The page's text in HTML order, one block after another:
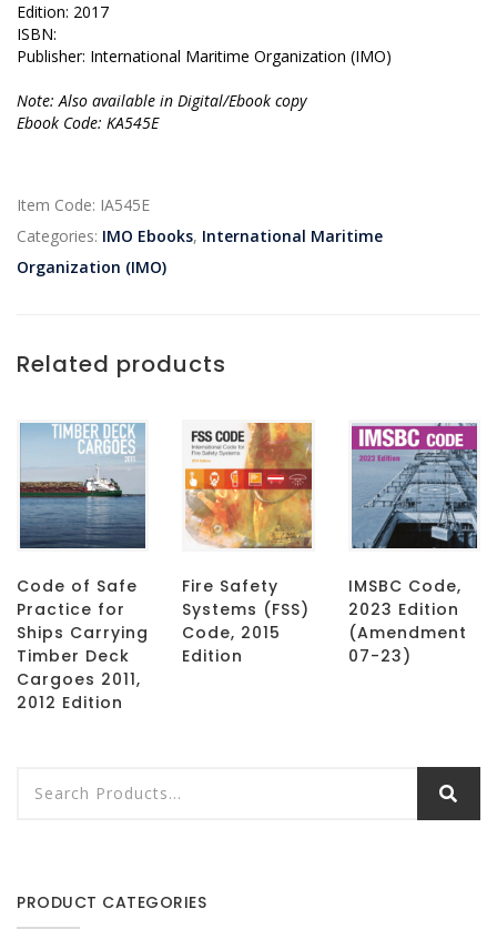
Edition: 2017
ISBN:
Publisher: International Maritime Organization (IMO)
Note: Also available in Digital/Ebook copy
Ebook Code: KA545E
Item Code: IA545E
Categories: IMO Ebooks, International Maritime
Organization (IMO)
Related products
Code of Safe
Practice for
Ships Carrying
Timber Deck
Cargoes 2011,
2012 Edition
Fire Safety
Systems (FSS)
Code, 2015
Edition
IMSBC Code,
2023 Edition
(Amendment
07-23)
PRODUCT CATEGORIES